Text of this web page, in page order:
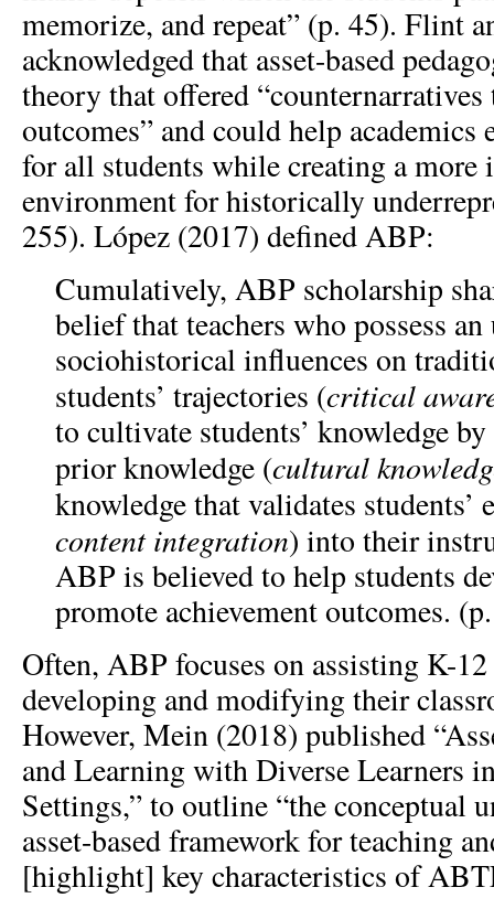
memorize, and repeat” (p. 45). Flint
acknowledged that asset-based
theory that offered
outcomes” and could help academics
for all students while creating a more
environment for historically
255). López (2017) defined ABP:
Cumulatively, ABP scholarship
belief that teachers who possess
sociohistorical influences on
students’ trajectories (critical
to cultivate students’ knowledge
prior knowledge (cultural
knowledge that validates students’
content integration) into their
ABP is believed to help students
promote achievement outcomes.
Often, ABP focuses on assisting K-
developing and modifying their
However, Mein (2018) published
and Learning with Diverse Learners
Settings,” to outline “the conceptual
asset-based framework for teaching
[highlight] key characteristics of